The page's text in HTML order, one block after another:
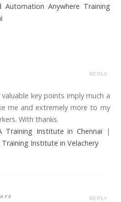
Automation Anywhere Training
valuable key points imply much a
me and extremely more to my
With thanks.
Training Institute in Chennai |
Training Institute in Velachery
REPLY
REPLY